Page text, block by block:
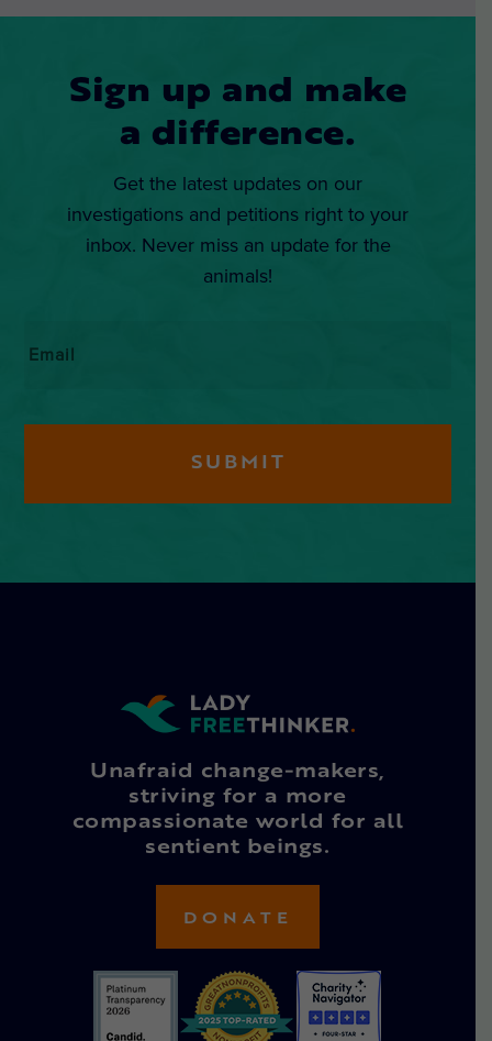
Sign up and make
a difference.
Get the latest updates on our
investigations and petitions right to your
inbox. Never miss an update for the
animals!
Unafraid change-makers,
striving for a more
compassionate world for all
sentient beings.
DONATE